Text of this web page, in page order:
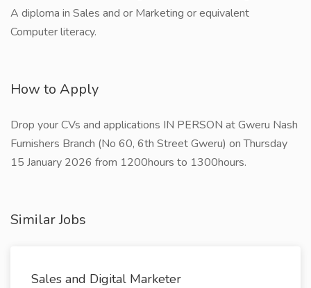
A diploma in Sales and or Marketing or equivalent
Computer literacy.
How to Apply
Drop your CVs and applications IN PERSON at Gweru Nash
Furnishers Branch (No 60, 6th Street Gweru) on Thursday
15 January 2026 from 1200hours to 1300hours.
Similar Jobs
Sales and Digital Marketer